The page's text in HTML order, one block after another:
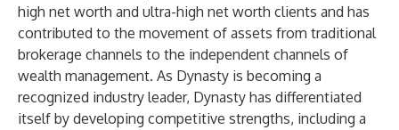
high net worth and ultra-high net worth clients and has
contributed to the movement of assets from traditional
brokerage channels to the independent channels of
wealth management. As Dynasty is becoming a
recognized industry leader, Dynasty has differentiated
itself by developing competitive strengths, including a